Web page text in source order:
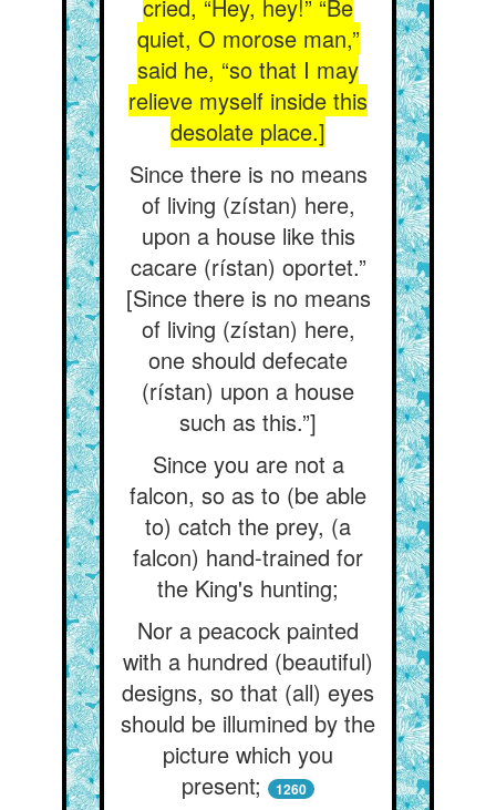
cried, “Hey, hey!” “Be
quiet, O morose man,”
said he, “so that I may
relieve myself inside this
desolate place.]
Since there is no means
of living (zístan) here,
upon a house like this
cacare (rístan) oportet.”
[Since there is no means
of living (zístan) here,
one should defecate
(rístan) upon a house
such as this.”]
Since you are not a
falcon, so as to (be able
to) catch the prey, (a
falcon) hand-trained for
the King's hunting;
Nor a peacock painted
with a hundred (beautiful)
designs, so that (all) eyes
should be illumined by the
picture which you
present;
1260